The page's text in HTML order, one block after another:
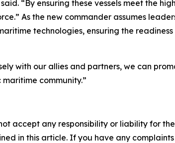
“By ensuring these vessels meet the
As the new commander assumes
technologies, ensuring the
with our allies and partners, we can
community.”
accept any responsibility or liability for
in this article. If you have any